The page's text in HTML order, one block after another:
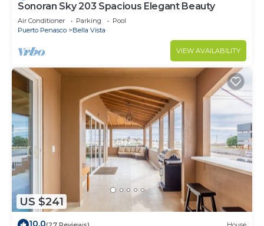
Sonoran Sky 203 Spacious Elegant Beauty
Air Conditioner Parking
Pool
Puerto Penasco
Bella Vista
VIEW AVAILABILITY
US $241
10.0